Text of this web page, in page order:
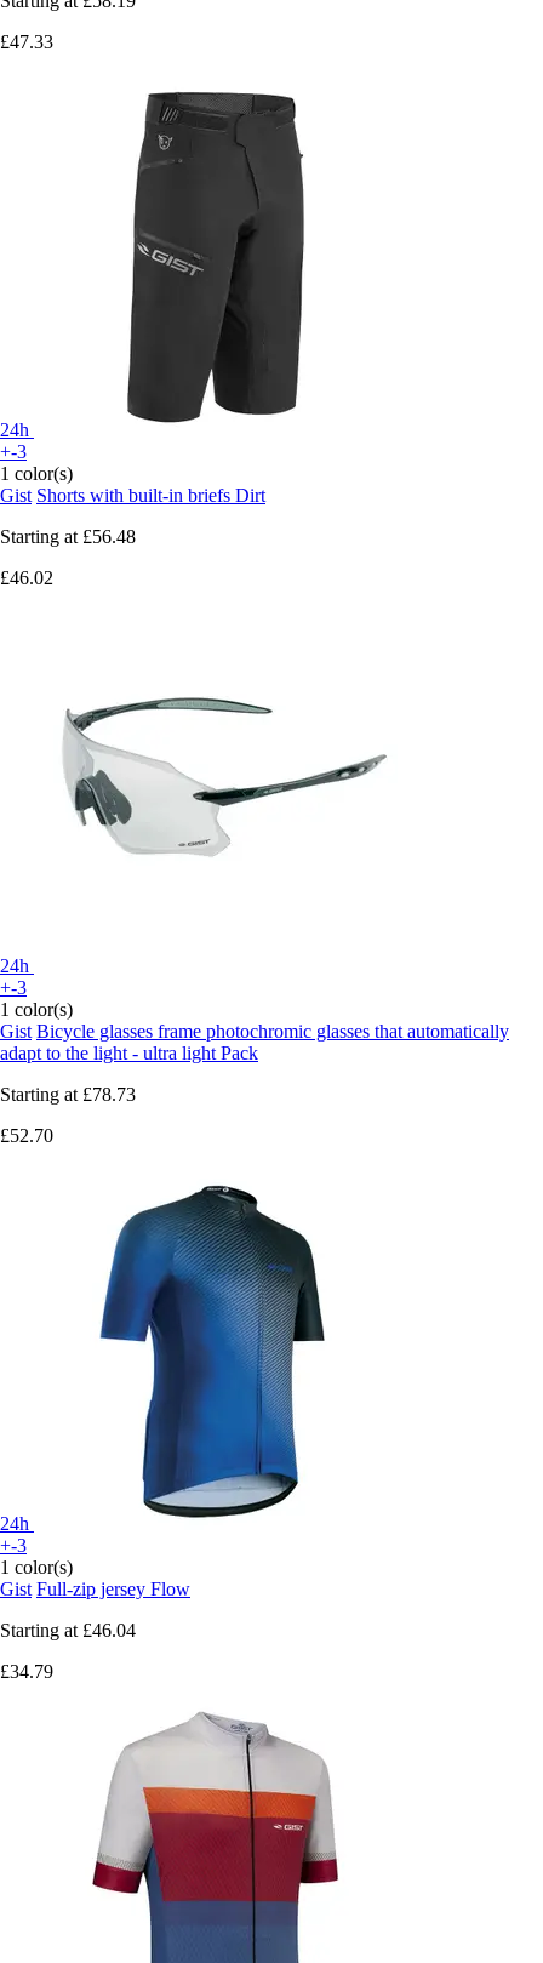
£47.33
24h
+-3
1 color(s)
Gist Shorts with built-in briefs Dirt
Starting at £56.48
£46.02
24h
+-3
1 color(s)
Gist Bicycle glasses frame photochromic glasses that automatically
adapt to the light - ultra light Pack
Starting at £78.73
£52.70
24h
+-3
1 color(s)
Gist Full-zip jersey Flow
Starting at £46.04
£34.79